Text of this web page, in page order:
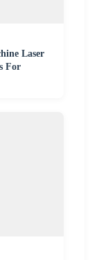
Laser
For